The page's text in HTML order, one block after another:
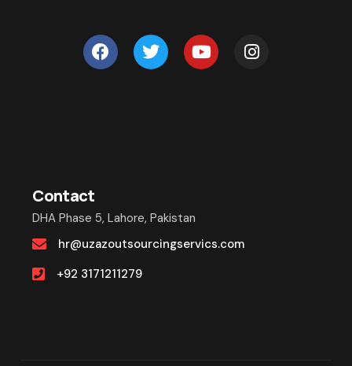
Contact
DHA Phase 5, Lahore, Pakistan
hr@uzazoutsourcingservics.com
+92 3171211279